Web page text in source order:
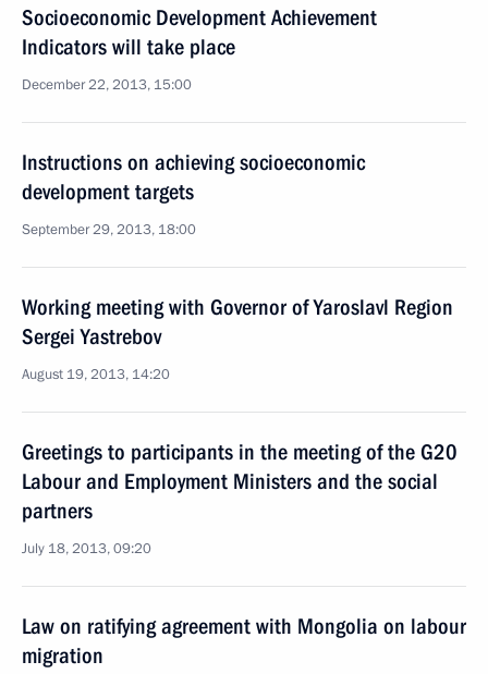
Socioeconomic Development Achievement
Indicators will take place
December 22, 2013, 15:00
Instructions on achieving socioeconomic
development targets
September 29, 2013, 18:00
Working meeting with Governor of Yaroslavl Region
Sergei Yastrebov
August 19, 2013, 14:20
Greetings to participants in the meeting of the G20
Labour and Employment Ministers and the social
partners
July 18, 2013, 09:20
Law on ratifying agreement with Mongolia on labour
migration